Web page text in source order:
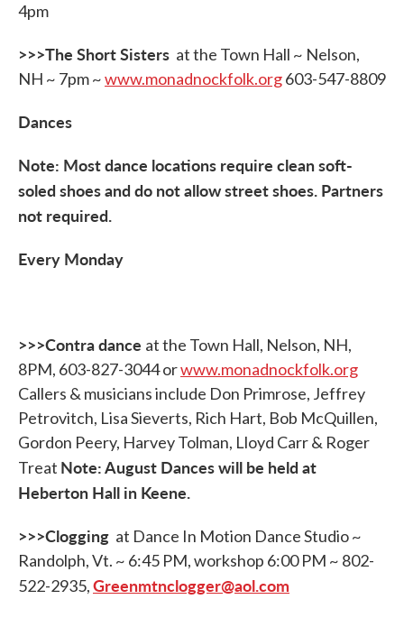
4pm
>>>The Short Sisters at the Town Hall ~ Nelson,
NH ~ 7pm ~www.monadnockfolk.org603-547-8809
Dances
Note: Most dance locations require clean soft-
soled shoes and do not allow street shoes. Partners
not required.
Every Monday
>>>Contra dance at the Town Hall, Nelson, NH,
8PM, 603-827-3044 orwww.monadnockfolk.org
Callers & musicians include Don Primrose, Jeffrey
Petrovitch, Lisa Sieverts, Rich Hart, Bob McQuillen,
Gordon Peery, Harvey Tolman, Lloyd Carr & Roger
Treat Note: August Dances will be held at
Heberton Hall in Keene.
>>>Clogging at Dance In Motion Dance Studio ~
Randolph, Vt. ~ 6:45 PM, workshop 6:00 PM ~ 802-
522-2935,Greenmtnclogger@aol.com